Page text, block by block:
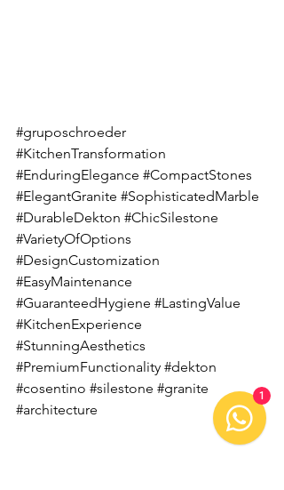
#gruposchroeder
#KitchenTransformation
#EnduringElegance #CompactStones
#ElegantGranite #SophisticatedMarble
#DurableDekton #ChicSilestone
#VarietyOfOptions
#DesignCustomization
#EasyMaintenance
#GuaranteedHygiene #LastingValue
#KitchenExperience
#StunningAesthetics
#PremiumFunctionality #dekton
#cosentino #silestone #granite
#architecture
1